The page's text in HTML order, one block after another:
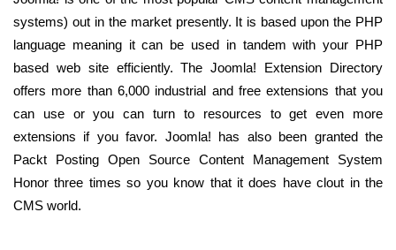
systems) out in the market presently. It is based upon the PHP
language meaning it can be used in tandem with your PHP
based web site efficiently. The Joomla! Extension Directory
offers more than 6,000 industrial and free extensions that you
can use or you can turn to resources to get even more
extensions if you favor. Joomla! has also been granted the
Packt Posting Open Source Content Management System
Honor three times so you know that it does have clout in the
CMS world.